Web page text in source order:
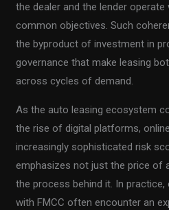
the dealer and the lender
common objectives. Such
the byproduct of investment in
governance that make leasing
across cycles of demand.
As the auto leasing ecosystem
the rise of digital platforms,
increasingly sophisticated risk
emphasizes not just the price of
the process behind it. In
with FMCC often encounter an